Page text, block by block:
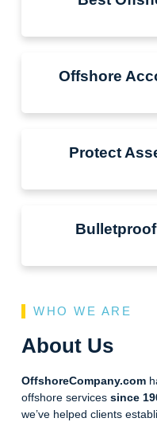
Offshore
Protect
WHO WE ARE
About Us
OffshoreCompany.com
offshore services since
we’ve helped clients